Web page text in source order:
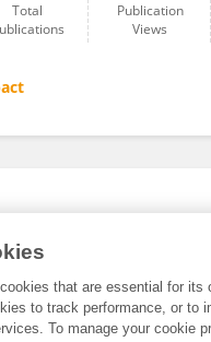
Total
Publication
Views
that are essential for its
to track performance, or to
To manage your cookie